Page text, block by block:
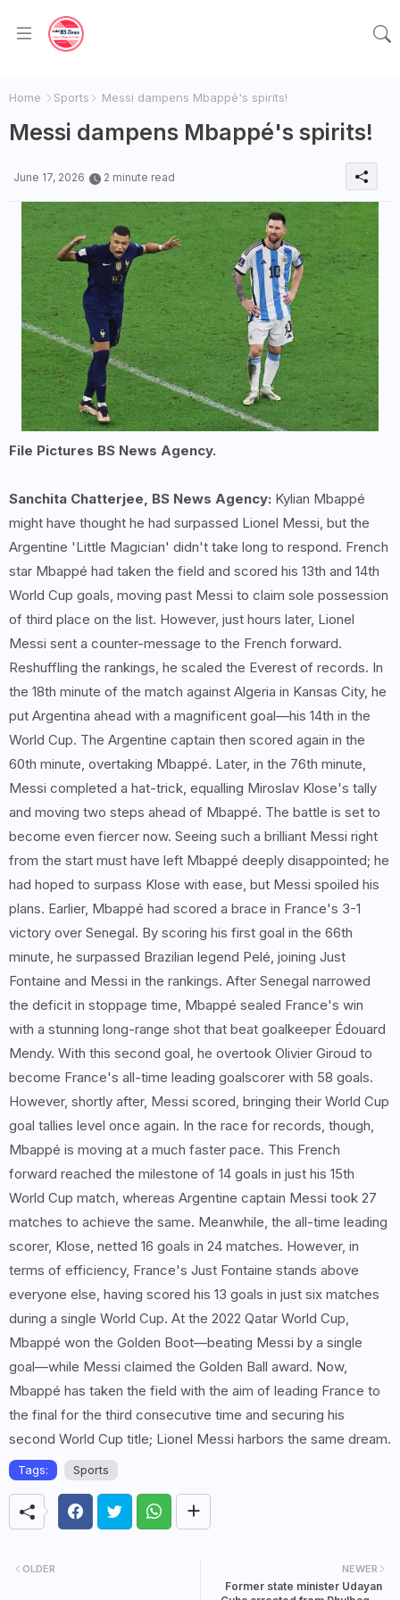
Home Sports Messi dampens Mbappé's spirits!
Messi dampens Mbappé's spirits!
June 17, 2026 2 minute read
File Pictures BS News Agency.
Sanchita Chatterjee, BS News Agency: Kylian Mbappé
might have thought he had surpassed Lionel Messi, but the
Argentine 'Little Magician' didn't take long to respond. French
star Mbappé had taken the field and scored his 13th and 14th
World Cup goals, moving past Messi to claim sole possession
of third place on the list. However, just hours later, Lionel
Messi sent a counter-message to the French forward.
Reshuffling the rankings, he scaled the Everest of records. In
the 18th minute of the match against Algeria in Kansas City, he
put Argentina ahead with a magnificent goal—his 14th in the
World Cup. The Argentine captain then scored again in the
60th minute, overtaking Mbappé. Later, in the 76th minute,
Messi completed a hat-trick, equalling Miroslav Klose's tally
and moving two steps ahead of Mbappé. The battle is set to
become even fiercer now. Seeing such a brilliant Messi right
from the start must have left Mbappé deeply disappointed; he
had hoped to surpass Klose with ease, but Messi spoiled his
plans. Earlier, Mbappé had scored a brace in France's 3-1
victory over Senegal. By scoring his first goal in the 66th
minute, he surpassed Brazilian legend Pelé, joining Just
Fontaine and Messi in the rankings. After Senegal narrowed
the deficit in stoppage time, Mbappé sealed France's win
with a stunning long-range shot that beat goalkeeper Édouard
Mendy. With this second goal, he overtook Olivier Giroud to
become France's all-time leading goalscorer with 58 goals.
However, shortly after, Messi scored, bringing their World Cup
goal tallies level once again. In the race for records, though,
Mbappé is moving at a much faster pace. This French
forward reached the milestone of 14 goals in just his 15th
World Cup match, whereas Argentine captain Messi took 27
matches to achieve the same. Meanwhile, the all-time leading
scorer, Klose, netted 16 goals in 24 matches. However, in
terms of efficiency, France's Just Fontaine stands above
everyone else, having scored his 13 goals in just six matches
during a single World Cup. At the 2022 Qatar World Cup,
Mbappé won the Golden Boot—beating Messi by a single
goal—while Messi claimed the Golden Ball award. Now,
Mbappé has taken the field with the aim of leading France to
the final for the third consecutive time and securing his
second World Cup title; Lionel Messi harbors the same dream.
Tags: Sports
NEWER
Former state minister Udayan
OLDER